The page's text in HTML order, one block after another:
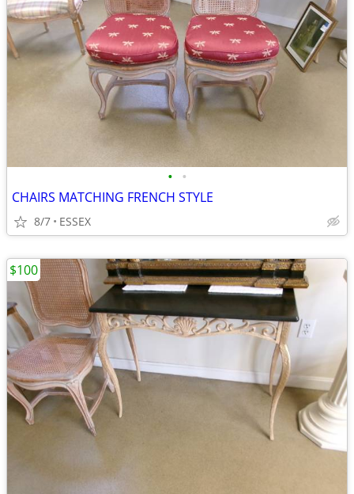
• •
CHAIRS MATCHING FRENCH STYLE
8/7 ESSEX
$100